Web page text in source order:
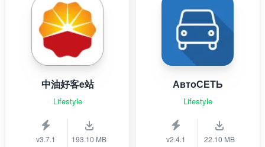
中油好客e站
Lifestyle
v3.7.1 193.10 MB
АвтоСЕТЬ
Lifestyle
v2.4.1 22.10 MB